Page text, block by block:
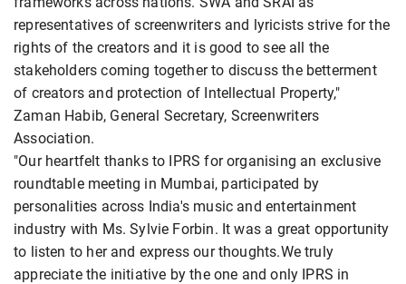
representatives of screenwriters and lyricists strive for the
rights of the creators and it is good to see all the
stakeholders coming together to discuss the betterment
of creators and protection of Intellectual Property,"
Zaman Habib, General Secretary, Screenwriters
Association.
"Our heartfelt thanks to IPRS for organising an exclusive
roundtable meeting in Mumbai, participated by
personalities across India's music and entertainment
industry with Ms. Sylvie Forbin. It was a great opportunity
to listen to her and express our thoughts.We truly
appreciate the initiative by the one and only IPRS in